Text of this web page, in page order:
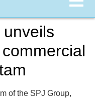
of the SPJ Group,